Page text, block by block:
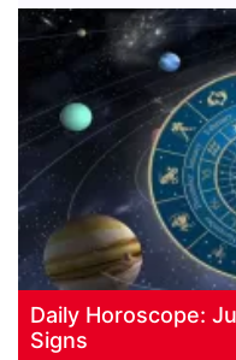
Daily Horoscope:
Signs